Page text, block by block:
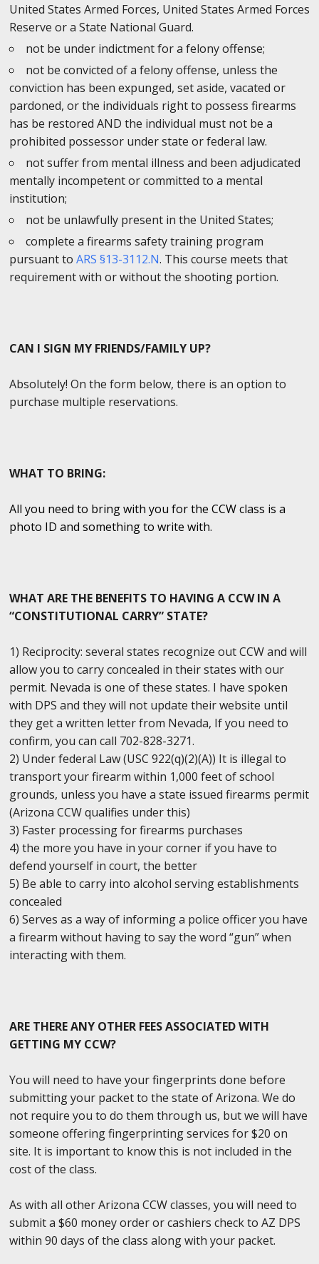
United States Armed Forces, United States Armed Forces
Reserve or a State National Guard.
not be under indictment for a felony offense;
not be convicted of a felony offense, unless the
conviction has been expunged, set aside, vacated or
pardoned, or the individuals right to possess firearms
has be restored AND the individual must not be a
prohibited possessor under state or federal law.
not suffer from mental illness and been adjudicated
mentally incompetent or committed to a mental
institution;
not be unlawfully present in the United States;
complete a firearms safety training program
pursuant to ARS §13-3112.N. This course meets that
requirement with or without the shooting portion.
CAN I SIGN MY FRIENDS/FAMILY UP?
Absolutely! On the form below, there is an option to
purchase multiple reservations.
WHAT TO BRING:
All you need to bring with you for the CCW class is a
photo ID and something to write with.
WHAT ARE THE BENEFITS TO HAVING A CCW IN A
“CONSTITUTIONAL CARRY” STATE?
1) Reciprocity: several states recognize out CCW and will
allow you to carry concealed in their states with our
permit. Nevada is one of these states. I have spoken
with DPS and they will not update their website until
they get a written letter from Nevada, If you need to
confirm, you can call 702-828-3271.
2) Under federal Law (USC 922(q)(2)(A)) It is illegal to
transport your firearm within 1,000 feet of school
grounds, unless you have a state issued firearms permit
(Arizona CCW qualifies under this)
3) Faster processing for firearms purchases
4) the more you have in your corner if you have to
defend yourself in court, the better
5) Be able to carry into alcohol serving establishments
concealed
6) Serves as a way of informing a police officer you have
a firearm without having to say the word “gun” when
interacting with them.
ARE THERE ANY OTHER FEES ASSOCIATED WITH
GETTING MY CCW?
You will need to have your fingerprints done before
submitting your packet to the state of Arizona. We do
not require you to do them through us, but we will have
someone offering fingerprinting services for $20 on
site. It is important to know this is not included in the
cost of the class.
As with all other Arizona CCW classes, you will need to
submit a $60 money order or cashiers check to AZ DPS
within 90 days of the class along with your packet.